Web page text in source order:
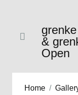
&
Open
Home